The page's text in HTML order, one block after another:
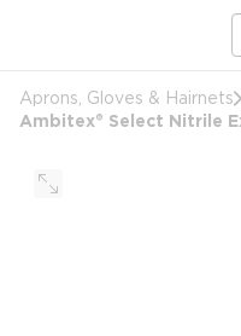
Aprons, Gloves & Hairnets